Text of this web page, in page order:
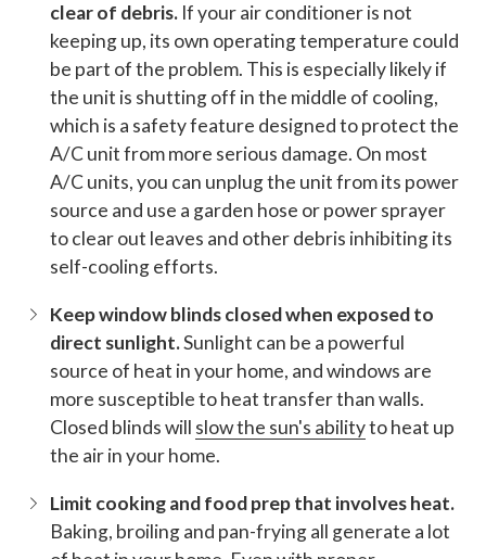
clear of debris. If your air conditioner is not
keeping up, its own operating temperature could
be part of the problem. This is especially likely if
the unit is shutting off in the middle of cooling,
which is a safety feature designed to protect the
A/C unit from more serious damage. On most
A/C units, you can unplug the unit from its power
source and use a garden hose or power sprayer
to clear out leaves and other debris inhibiting its
self-cooling efforts.
Keep window blinds closed when exposed to
direct sunlight.Sunlight can be a powerful
source of heat in your home, and windows are
more susceptible to heat transfer than walls.
Closed blinds will slow the sun's abilityto heat up
the air in your home.
Limit cooking and food prep that involves heat.
Baking, broiling and pan-frying all generate a lot